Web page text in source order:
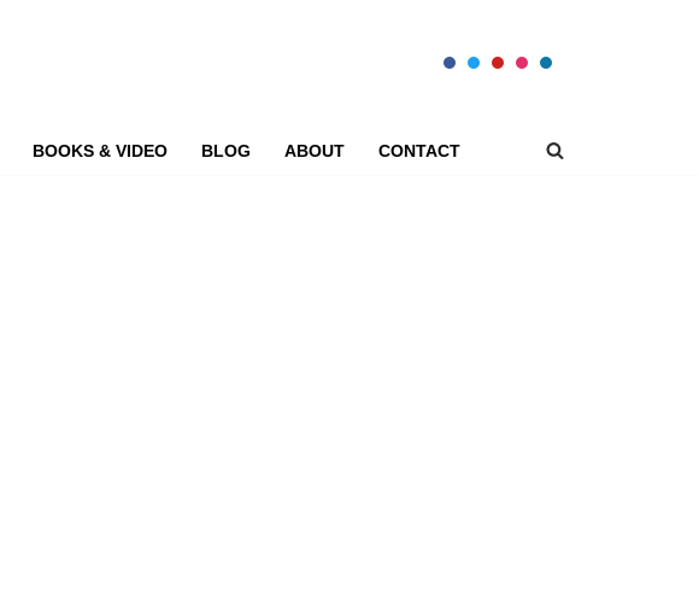
BOOKS & VIDEO BLOG ABOUT CONTACT